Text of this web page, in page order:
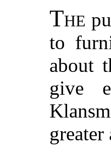
THE
to
about
give